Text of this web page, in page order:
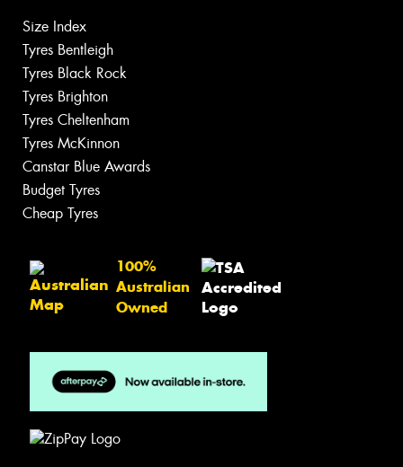
Size Index
Tyres Bentleigh
Tyres Black Rock
Tyres Brighton
Tyres Cheltenham
Tyres McKinnon
Canstar Blue Awards
Budget Tyres
Cheap Tyres
100%
Australian
Owned